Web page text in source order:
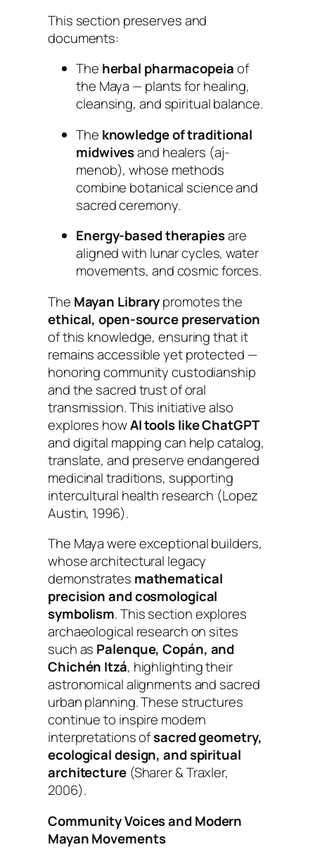
This section preserves and
documents:
The herbal pharmacopeiaof
the Maya — plants for healing,
cleansing, and spiritual balance.
The knowledge of traditional
midwivesand healers (aj-
menob), whose methods
combine botanical science and
sacred ceremony.
Energy-based therapiesare
aligned with lunar cycles, water
movements, and cosmic forces.
The Mayan Librarypromotes the
ethical, open-source preservation
of this knowledge, ensuring that it
remains accessible yet protected —
honoring community custodianship
and the sacred trust of oral
transmission. This initiative also
explores howAI tools like ChatGPT
and digital mapping can help catalog,
translate, and preserve endangered
medicinal traditions, supporting
intercultural health research (Lopez
Austin, 1996).
The Maya were exceptional builders,
whose architectural legacy
demonstrates mathematical
precision and cosmological
symbolism. This section explores
archaeological research on sites
such as Palenque, Copán, and
Chichén Itzá, highlighting their
astronomical alignments and sacred
urban planning. These structures
continue to inspire modern
interpretations ofsacred geometry,
ecological design, and spiritual
architecture(Sharer & Traxler,
2006).
Community Voices and Modern
Mayan Movements